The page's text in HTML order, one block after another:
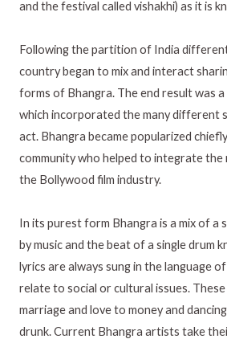
and the festival called vishakhi) as it is
Following the partition of India
country began to mix and interact
forms of Bhangra. The end result was
which incorporated the many different
act. Bhangra became popularized
community who helped to integrate the
the Bollywood film industry.
In its purest form Bhangra is a mix of a
by music and the beat of a single drum
lyrics are always sung in the language
relate to social or cultural issues.
marriage and love to money and
drunk. Current Bhangra artists take